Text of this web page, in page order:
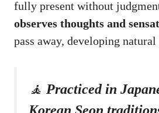
fully present without
observes thoughts and
pass away, developing natural
🧘 Practiced in
Korean Seon